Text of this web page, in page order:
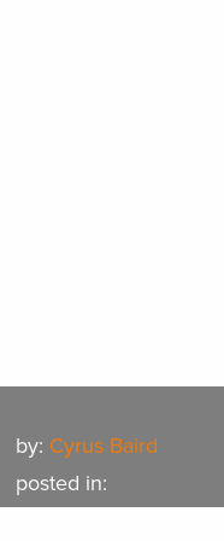
by: Cyrus Baird
posted in: